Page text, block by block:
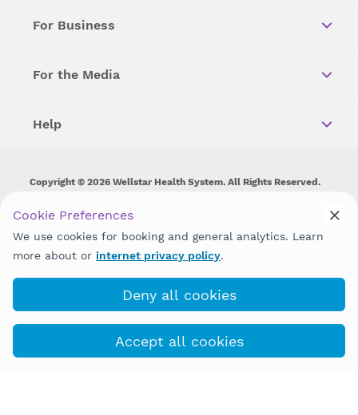
Book with MyChart
For Business
For the Media
Help
Copyright © 2026 Wellstar Health System. All Rights Reserved.
Wellstar does not discriminate on, exclude people or treat them
disability, sex, gender identity or expression or any other type of
discrimination prohibited by law.
Cookie Preferences
We use cookies for booking and general analytics. Learn
more about or internet privacy policy.
Deny all cookies
Accept all cookies